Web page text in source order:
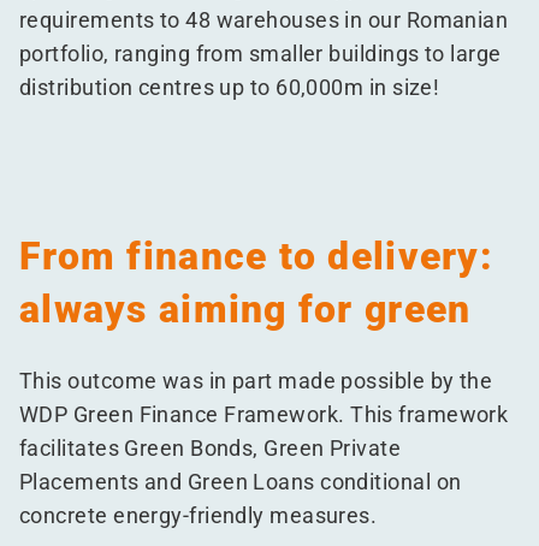
requirements to 48 warehouses in our Romanian
portfolio, ranging from smaller buildings to large
distribution centres up to 60,000m in size!
From finance to delivery:
always aiming for green
This outcome was in part made possible by the
WDP Green Finance Framework. This framework
facilitates Green Bonds, Green Private
Placements and Green Loans conditional on
concrete energy-friendly measures.